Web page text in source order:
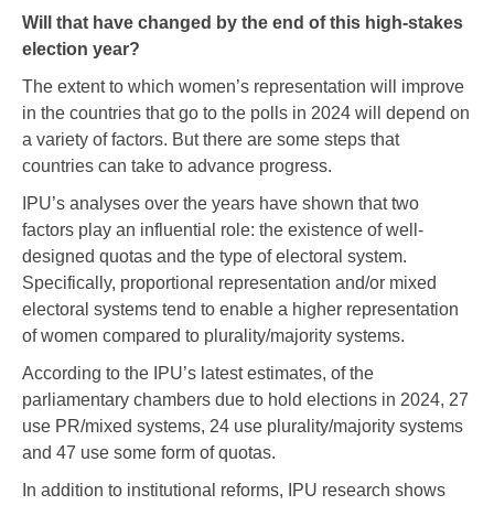
Will that have changed by the end of this high-stakes
election year?
The extent to which women’s representation will improve
in the countries that go to the polls in 2024 will depend on
a variety of factors. But there are some steps that
countries can take to advance progress.
IPU’s analyses over the years have shown that two
factors play an influential role: the existence of well-
designed quotas and the type of electoral system.
Specifically, proportional representation and/or mixed
electoral systems tend to enable a higher representation
of women compared to plurality/majority systems.
According to the IPU’s latest estimates, of the
parliamentary chambers due to hold elections in 2024, 27
use PR/mixed systems, 24 use plurality/majority systems
and 47 use some form of quotas.
In addition to institutional reforms, IPU research shows